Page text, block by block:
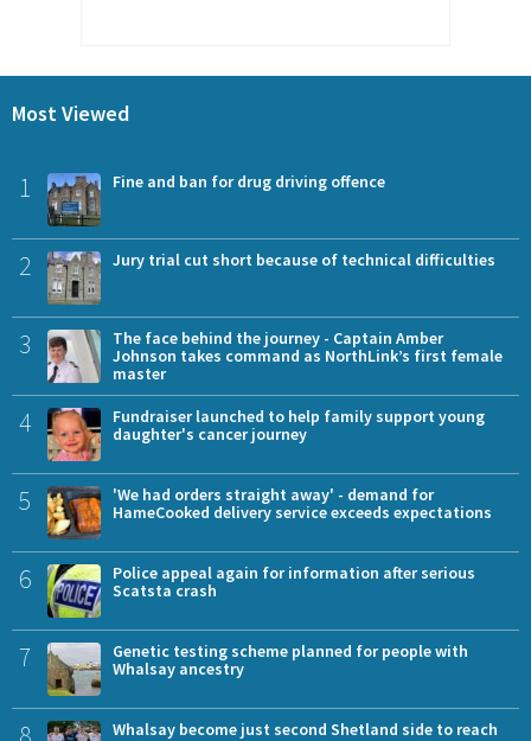
Most Viewed
1 Fine and ban for drug driving offence
2 Jury trial cut short because of technical difficulties
3
The face behind the journey - Captain Amber
Johnson takes command as NorthLink’s first female
master
4
Fundraiser launched to help family support young
daughter's cancer journey
5
'We had orders straight away' - demand for
HameCooked delivery service exceeds expectations
6
Police appeal again for information after serious
Scatsta crash
7
Genetic testing scheme planned for people with
Whalsay ancestry
Whalsay become just second Shetland side to reach